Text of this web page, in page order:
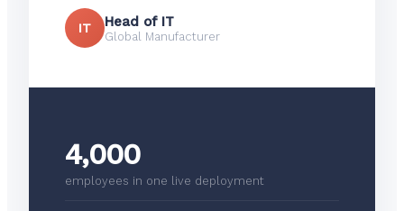
IT Head of IT
Global Manufacturer
4,000
employees in one live deployment